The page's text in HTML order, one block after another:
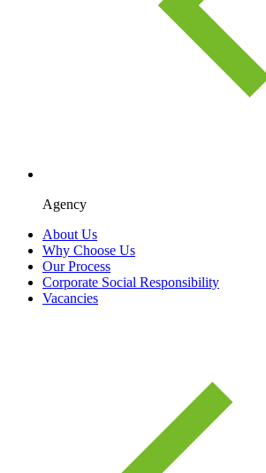
Agency
About Us
Why Choose Us
Our Process
Corporate Social Responsibility
Vacancies